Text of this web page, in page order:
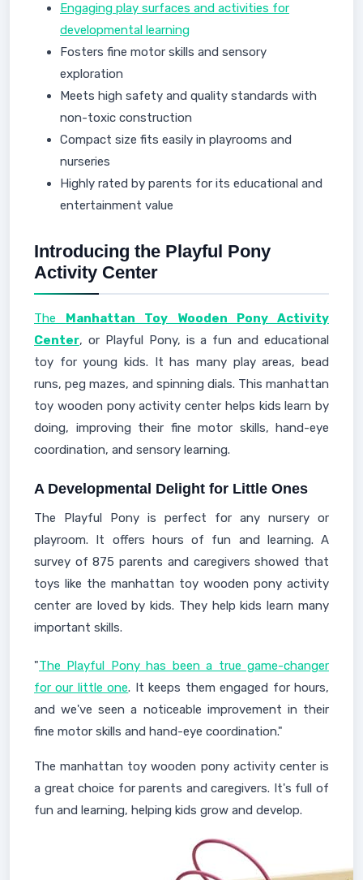
Engaging play surfaces and activities for
developmental learning
Fosters fine motor skills and sensory
exploration
Meets high safety and quality standards with
non-toxic construction
Compact size fits easily in playrooms and
nurseries
Highly rated by parents for its educational and
entertainment value
Introducing the Playful Pony
Activity Center
The Manhattan Toy Wooden Pony Activity
Center, or Playful Pony, is a fun and educational
toy for young kids. It has many play areas, bead
runs, peg mazes, and spinning dials. This manhattan
toy wooden pony activity center helps kids learn by
doing, improving their fine motor skills, hand-eye
coordination, and sensory learning.
A Developmental Delight for Little Ones
The Playful Pony is perfect for any nursery or
playroom. It offers hours of fun and learning. A
survey of 875 parents and caregivers showed that
toys like the manhattan toy wooden pony activity
center are loved by kids. They help kids learn many
important skills.
"The Playful Pony has been a true game-changer
for our little one. It keeps them engaged for hours,
and we've seen a noticeable improvement in their
fine motor skills and hand-eye coordination."
The manhattan toy wooden pony activity center is
a great choice for parents and caregivers. It's full of
fun and learning, helping kids grow and develop.